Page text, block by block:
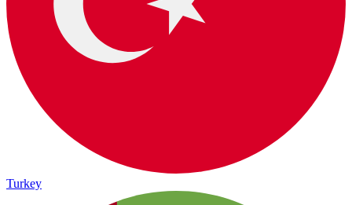
Turkey